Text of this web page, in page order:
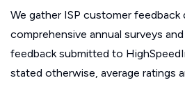
We gather ISP customer feedback
comprehensive annual surveys
feedback submitted to
stated otherwise, average ratings